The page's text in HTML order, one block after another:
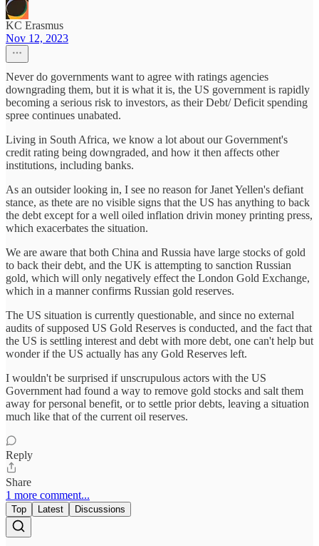
KC Erasmus
Nov 12, 2023
Never do governments want to agree with ratings agencies
downgrading them, but it is what it is, the US government is rapidly
becoming a serious risk to investors, as their Debt/ Deficit spending
spree continues unabated.
Living in South Africa, we know a lot about our Government's
credit rating being downgraded, and how it then affects other
institutions, including banks.
As an outsider looking in, I see no reason for Janet Yellen's defiant
stance, as thete are no visible signs that the US has anything to back
the debt except for a well oiled inflation drivin money printing press,
which exacerbates the situation.
We are aware that both China and Russia have large stocks of gold
to back their debt, and the UK is attempting to sanction Russian
gold, which will only negatively effect the London Gold Exchange,
which in a manner confirms Russian gold reserves.
The US situation is currently questionable, and since no external
audits of supposed US Gold Reserves is conducted, and the fact that
the US is settling interest and debt with more debt, one can't help but
wonder if the US actually has any Gold Reserves left.
I wouldn't be surprised if unscrupulous actors with the US
Government had found a way to remove gold stocks and salt them
away for personal benefit, or to settle prior debts, leaving a situation
much like that of the current oil reserves.
Reply
Share
1 more comment...
Top Latest Discussions